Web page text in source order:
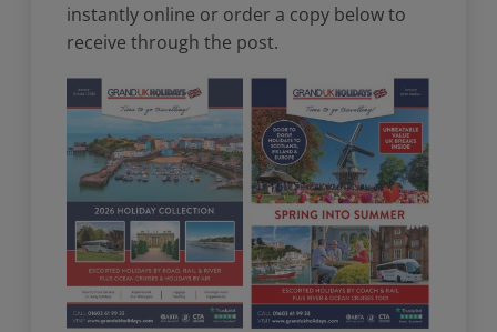
instantly online or order a copy below to
receive through the post.